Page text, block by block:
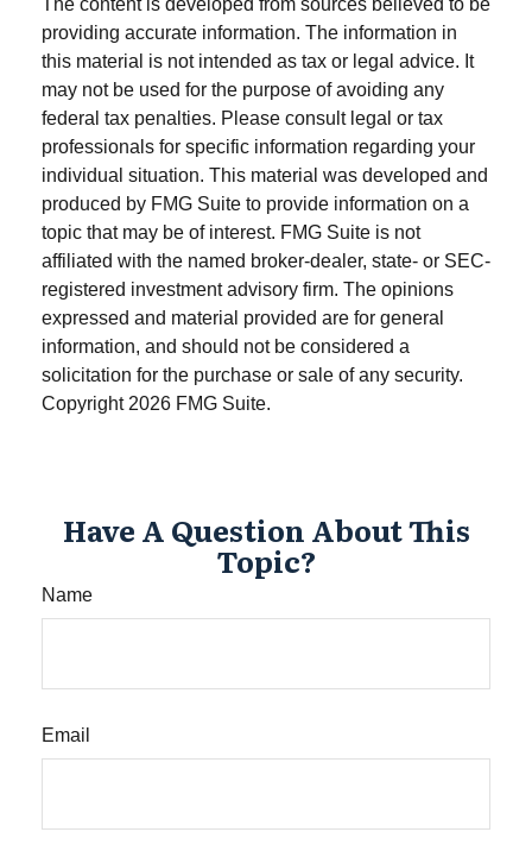
The content is developed from sources believed to be
providing accurate information. The information in
this material is not intended as tax or legal advice. It
may not be used for the purpose of avoiding any
federal tax penalties. Please consult legal or tax
professionals for specific information regarding your
individual situation. This material was developed and
produced by FMG Suite to provide information on a
topic that may be of interest. FMG Suite is not
affiliated with the named broker-dealer, state- or SEC-
registered investment advisory firm. The opinions
expressed and material provided are for general
information, and should not be considered a
solicitation for the purchase or sale of any security.
Copyright 2026 FMG Suite.
Have A Question About This
Topic?
Name
Email